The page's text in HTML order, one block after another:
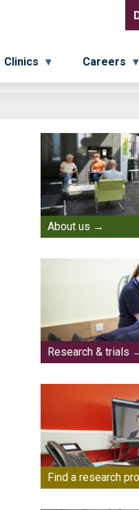
Clinics Careers
About us
Research & trials
Find a research